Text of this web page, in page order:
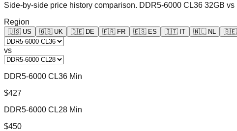
Side-by-side price history comparison. DDR5-6000 CL36 32GB vs
Region
🇺🇸 US 🇬🇧 UK 🇩🇪 DE 🇫🇷 FR 🇪🇸 ES 🇮🇹 IT 🇳🇱 NL 🇧🇪
vs
DDR5-6000 CL36 Min
$427
DDR5-6000 CL28 Min
$450